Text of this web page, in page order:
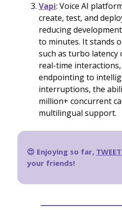
Vapi: Voice AI
create, test, and
reducing
to minutes. It stands
such as turbo
real-time
endpointing to
interruptions, the
million+ concurrent
multilingual support.
😍 Enjoying so far,
your friends!